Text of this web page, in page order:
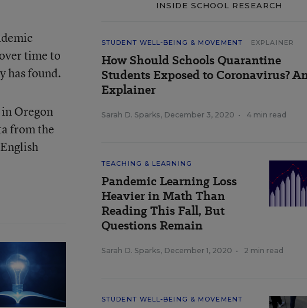
time to
has found.
Oregon
from the
INSIDE SCHOOL RESEARCH
STUDENT WELL-BEING & MOVEMENT EXPLAINER
How Should Schools Quarantine
Students Exposed to Coronavirus?
Explainer
Sarah D. Sparks, December 3, 2020 • 4 min read
TEACHING & LEARNING
Pandemic Learning Loss
Heavier in Math Than
Reading This Fall, But
Questions Remain
Sarah D. Sparks, December 1, 2020 • 2 min read
STUDENT WELL-BEING & MOVEMENT